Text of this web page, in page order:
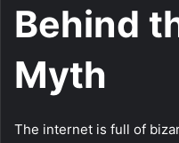
Behind
Myth
The internet is full of